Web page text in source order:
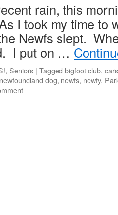
rain, this
I took my time to
Newfs slept.
I put on …
, Seniors | Tagged bigfoot club, cars
newfoundland dog, newfs, newfy,